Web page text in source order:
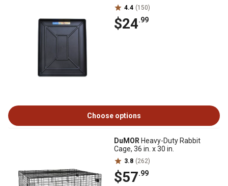
4.4 (150)
$24.99
Choose options
DuMOR Heavy-Duty Rabbit
Cage, 36 in. x 30 in.
3.8 (262)
$57.99